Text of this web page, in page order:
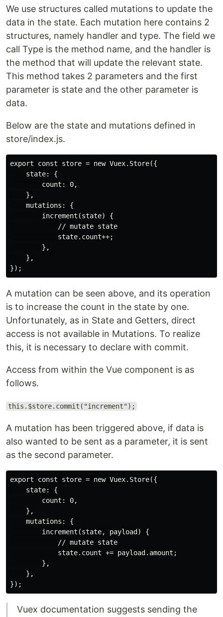
We use structures called mutations to update the
data in the state. Each mutation here contains 2
structures, namely handler and type. The field we
call Type is the method name, and the handler is
the method that will update the relevant state.
This method takes 2 parameters and the first
parameter is state and the other parameter is
data.
Below are the state and mutations defined in
store/index.js.
export const store = new Vuex.Store({
    state: {
        count: 0,
    },
    mutations: {
        increment(state) {
            // mutate state
            state.count++;
        },
    },
A mutation can be seen above, and its operation
is to increase the count in the state by one.
Unfortunately, as in State and Getters, direct
access is not available in Mutations. To realize
this, it is necessary to declare with commit.
Access from within the Vue component is as
follows.
this.$store.commit("increment");
A mutation has been triggered above, if data is
also wanted to be sent as a parameter, it is sent
as the second parameter.
export const store = new Vuex.Store({
    state: {
        count: 0,
    },
    mutations: {
        increment(state, payload) {
            // mutate state
            state.count += payload.amount;
        },
    },
Vuex documentation suggests sending the